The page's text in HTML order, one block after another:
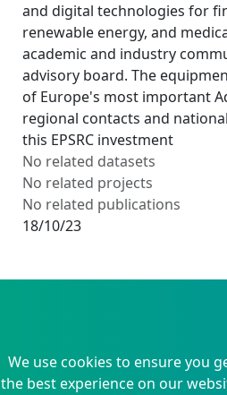
and digital technologies for
renewable energy, and
academic and industry
advisory board. The
of Europe's most important
regional contacts and
this EPSRC investment
No related datasets
No related projects
No related publications
18/10/23
We use cookies to ensure you
the best experience on our